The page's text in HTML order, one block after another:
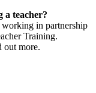
a teacher?
in partnership
Training.
out more.